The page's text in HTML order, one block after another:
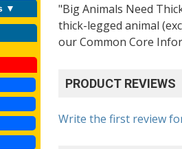
▼
"Big Animals Need
thick-legged animal
our Common Core
PRODUCT REVIEWS
Write the first review